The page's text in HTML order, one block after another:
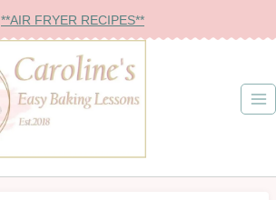
**AIR FRYER RECIPES**